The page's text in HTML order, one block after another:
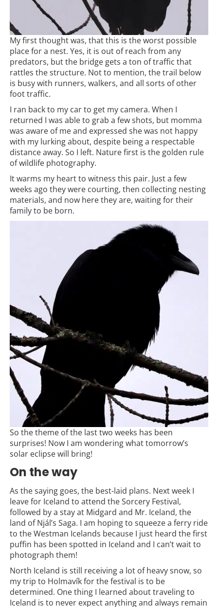
My first thought was, that this is the worst possible
place for a nest. Yes, it is out of reach from any
predators, but the bridge gets a ton of traffic that
rattles the structure. Not to mention, the trail below
is busy with runners, walkers, and all sorts of other
foot traffic.
I ran back to my car to get my camera. When I
returned I was able to grab a few shots, but momma
was aware of me and expressed she was not happy
with my lurking about, despite being a respectable
distance away. So I left. Nature first is the golden rule
of wildlife photography.
It warms my heart to witness this pair. Just a few
weeks ago they were courting, then collecting nesting
materials, and now here they are, waiting for their
family to be born.
So the theme of the last two weeks has been
surprises! Now I am wondering what tomorrow’s
solar eclipse will bring!
On the way
As the saying goes, the best-laid plans. Next week I
leave for Iceland to attend the Sorcery Festival,
followed by a stay at Midgard and Mr. Iceland, the
land of Njál’s Saga. I am hoping to squeeze a ferry ride
to the Westman Icelands because I just heard the first
puffin has been spotted in Iceland and I can’t wait to
photograph them!
North Iceland is still receiving a lot of heavy snow, so
my trip to Holmavík for the festival is to be
determined. One thing I learned about traveling to
Iceland is to never expect anything and always remain